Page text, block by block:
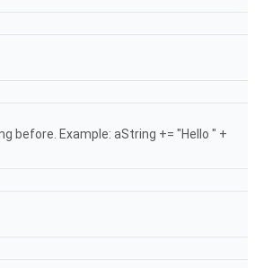
before. Example: aString += "Hello " +